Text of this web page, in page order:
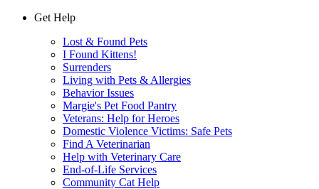
Get Help
Lost & Found Pets
I Found Kittens!
Surrenders
Living with Pets & Allergies
Behavior Issues
Margie's Pet Food Pantry
Veterans: Help for Heroes
Domestic Violence Victims: Safe Pets
Find A Veterinarian
Help with Veterinary Care
End-of-Life Services
Community Cat Help